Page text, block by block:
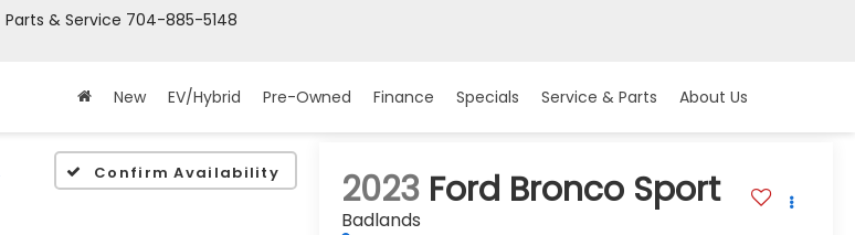
Parts & Service 704-885-5148
New EV/Hybrid Pre-Owned Finance Specials Service & Parts About Us
Confirm Availability 2023 Ford Bronco Sport
Badlands